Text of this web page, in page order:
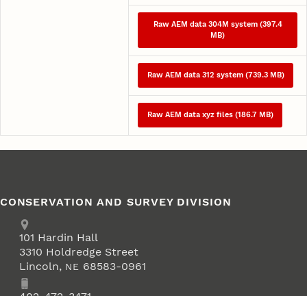
Raw AEM data 304M system (397.4
MB)
Raw AEM data 312 system (739.3 MB)
Raw AEM data xyz files (186.7 MB)
CONSERVATION AND SURVEY DIVISION
Address
School of Natural Resources
101 Hardin Hall
3310 Holdredge Street
Lincoln, NE 68583-0961